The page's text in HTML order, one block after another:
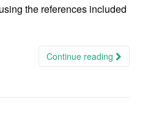
the references included
Continue reading